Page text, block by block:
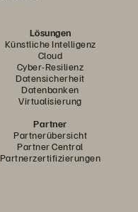
Lösungen
Künstliche Intelligenz
Cloud
Cyber-Resilienz
Datensicherheit
Datenbanken
Virtualisierung
Partner
Partnerübersicht
Partner Central
Partnerzertifizierungen